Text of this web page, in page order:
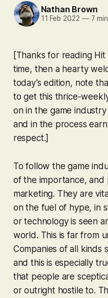
Nathan Brown
11 Feb 2022 —7
[Thanks for reading
time, then a hearty
today’s edition, note
to get this thrice-
on in the game
and in the process
respect.]
To follow the game
of the importance, and
marketing. They are
on the fuel of hype, in
or technology is seen
world. This is far from
Companies of all
and this is especially
that people are
or outright hostile to.